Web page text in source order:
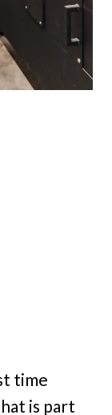
time
is part